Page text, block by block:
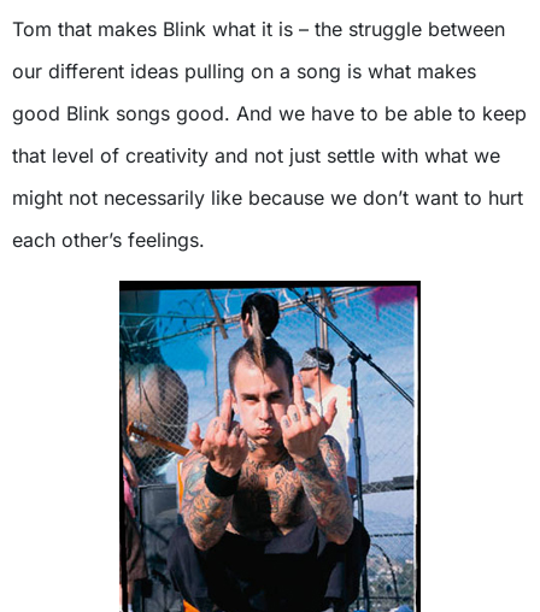
Tom that makes Blink what it is – the struggle between
our different ideas pulling on a song is what makes
good Blink songs good. And we have to be able to keep
that level of creativity and not just settle with what we
might not necessarily like because we don’t want to hurt
each other’s feelings.